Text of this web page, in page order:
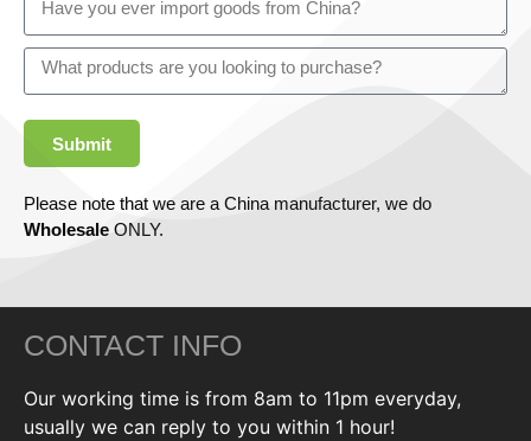
Submit
Please note that we are a China manufacturer, we do
Wholesale ONLY.
CONTACT INFO
Our working time is from 8am to 11pm everyday,
usually we can reply to you within 1 hour!